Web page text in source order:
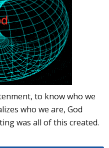
to know who we
who we are, God
was all of this created.